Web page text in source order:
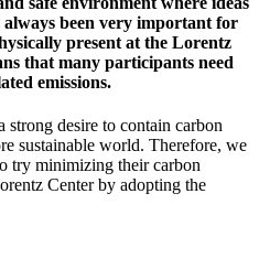
always been very important for
present at the Lorentz
that many participants need
emissions.
strong desire to contain carbon
sustainable world. Therefore, we
try minimizing their carbon
Center by adopting the